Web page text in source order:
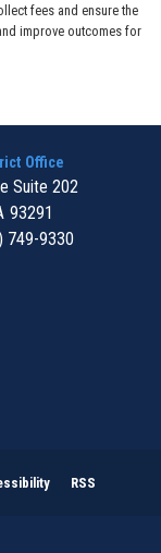
fees and ensure the
improve outcomes for
Office
Suite 202
93291
749-9330
RSS